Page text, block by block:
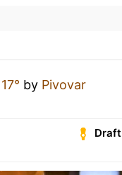
by Pivovar
Draft